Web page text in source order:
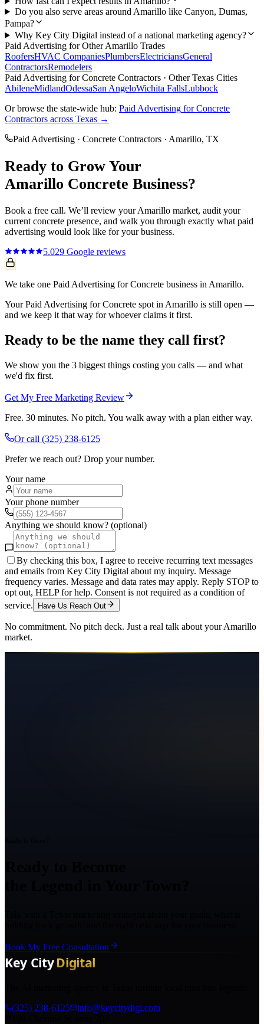
Do you also serve areas around Amarillo like Canyon, Dumas,
Pampa?
Why Key City Digital instead of a national marketing agency?
Paid Advertising for OtherAmarillo Trades
RoofersHVAC CompaniesPlumbersElectriciansGeneral
ContractorsRemodelers
Paid Advertising forConcrete Contractors · Other Texas Cities
AbileneMidlandOdessaSan AngeloWichita FallsLubbock
Or browse the state-wide hub: Paid Advertising forConcrete
Contractors across Texas →
Paid Advertising · Concrete Contractors · Amarillo, TX
Ready to Grow Your
Amarillo Concrete Business?
Book a free call. We’ll review yourAmarillo market, audit your
current concrete presence, and walk you through exactly what paid
advertising would look like for your business.
5.029 Google reviews
We take one Paid Advertising for Concrete business in Amarillo.
Your Paid Advertising for Concrete spot in Amarillo is still open —
and we keep it that way for whoever claims it first.
Ready to be the name they call first?
We show you the 3 biggest things costing you calls — and what
we'd fix first.
Get My Free Marketing Review
Free. 30 minutes. No pitch. You walk away with a plan either way.
Or call (325) 238-6125
Prefer we reach out? Drop your number.
Your name
Your phone number
Anything we should know? (optional)
By checking this box, I agree to receive recurring text messages
and emails from Key City Digital about my inquiry. Message
frequency varies. Message and data rates may apply. Reply STOP to
opt out, HELP for help. Consent is not required as a condition of
service.
Have Us Reach Out
No commitment. No pitch deck. Just a real talk about yourAmarillo
market.
Book My Free Consultation
(325) 238-6125
info@keycitydigi.com